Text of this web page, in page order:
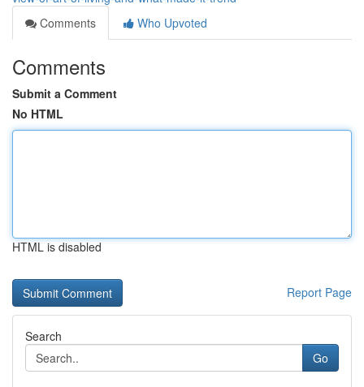
Comments
Who Upvoted
Comments
Submit a Comment
No HTML
HTML is disabled
Report Page
Search
Go